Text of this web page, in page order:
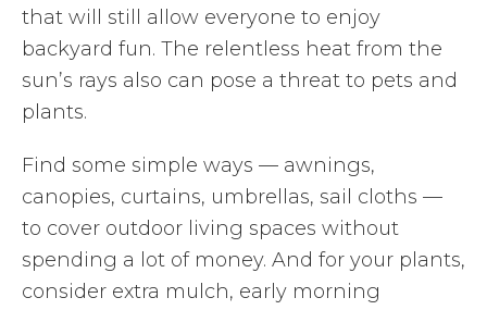
that will still allow everyone to enjoy
backyard fun. The relentless heat from the
sun’s rays also can pose a threat to pets and
plants.
Find some simple ways — awnings,
canopies, curtains, umbrellas, sail cloths —
to cover outdoor living spaces without
spending a lot of money. And for your plants,
consider extra mulch, early morning